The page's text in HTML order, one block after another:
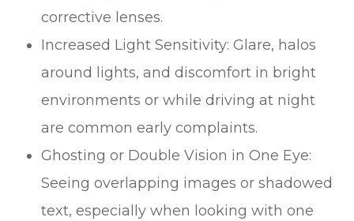
corrective lenses.
Increased Light Sensitivity: Glare, halos
around lights, and discomfort in bright
environments or while driving at night
are common early complaints.
Ghosting or Double Vision in One Eye:
Seeing overlapping images or shadowed
text, especially when looking with one